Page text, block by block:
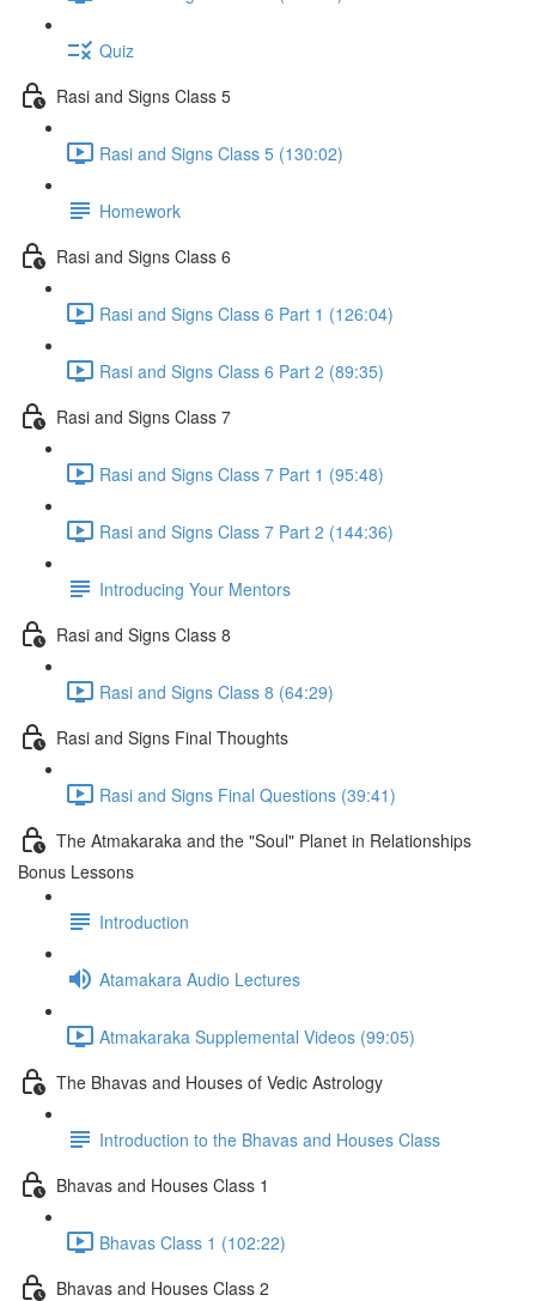
Quiz
Rasi and Signs Class 5
Rasi and Signs Class 5 (130:02)
Homework
Rasi and Signs Class 6
Rasi and Signs Class 6 Part 1 (126:04)
Rasi and Signs Class 6 Part 2 (89:35)
Rasi and Signs Class 7
Rasi and Signs Class 7 Part 1 (95:48)
Rasi and Signs Class 7 Part 2 (144:36)
Introducing Your Mentors
Rasi and Signs Class 8
Rasi and Signs Class 8 (64:29)
Rasi and Signs Final Thoughts
Rasi and Signs Final Questions (39:41)
The Atmakaraka and the "Soul" Planet in Relationships
Bonus Lessons
Introduction
Atamakara Audio Lectures
Atmakaraka Supplemental Videos (99:05)
The Bhavas and Houses of Vedic Astrology
Introduction to the Bhavas and Houses Class
Bhavas and Houses Class 1
Bhavas Class 1 (102:22)
Bhavas and Houses Class 2